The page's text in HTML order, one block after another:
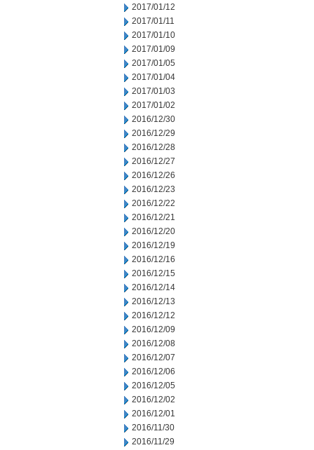
2017/01/12
2017/01/11
2017/01/10
2017/01/09
2017/01/05
2017/01/04
2017/01/03
2017/01/02
2016/12/30
2016/12/29
2016/12/28
2016/12/27
2016/12/26
2016/12/23
2016/12/22
2016/12/21
2016/12/20
2016/12/19
2016/12/16
2016/12/15
2016/12/14
2016/12/13
2016/12/12
2016/12/09
2016/12/08
2016/12/07
2016/12/06
2016/12/05
2016/12/02
2016/12/01
2016/11/30
2016/11/29